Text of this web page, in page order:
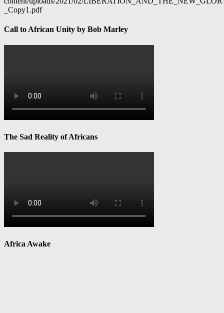
_Copy1.pdf
Call to African Unity by Bob Marley
The Sad Reality of Africans
Africa Awake